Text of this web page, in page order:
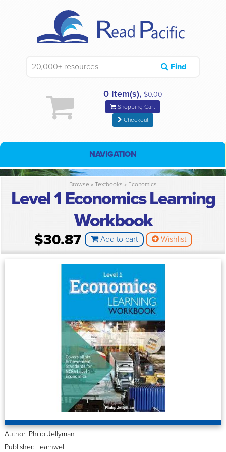
Find
0 Item(s), $0.00
Shopping Cart
Checkout
NAVIGATION
Browse » Textbooks » Economics
Level 1 Economics Learning
Workbook
$30.87 Add to cart Wishlist
Author: Philip Jellyman
Publisher: Learnwell